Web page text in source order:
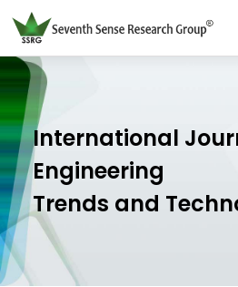
International
Engineering
Trends and